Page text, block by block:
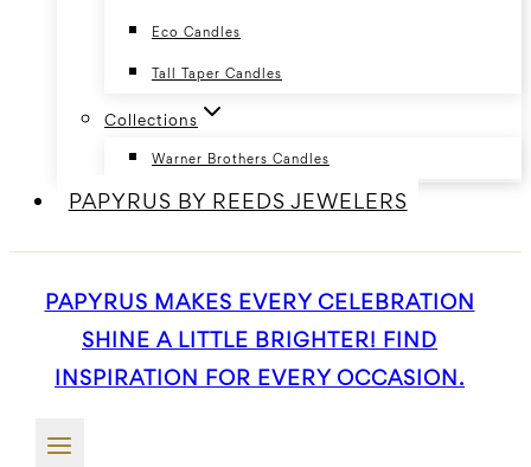
Eco Candles
Tall Taper Candles
Collections
Warner Brothers Candles
PAPYRUS BY REEDS JEWELERS
PAPYRUS MAKES EVERY CELEBRATION
SHINE A LITTLE BRIGHTER! FIND
INSPIRATION FOR EVERY OCCASION.